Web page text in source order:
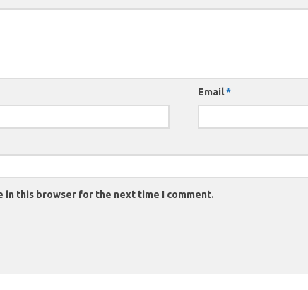
Email*
in this browser for the next time I comment.